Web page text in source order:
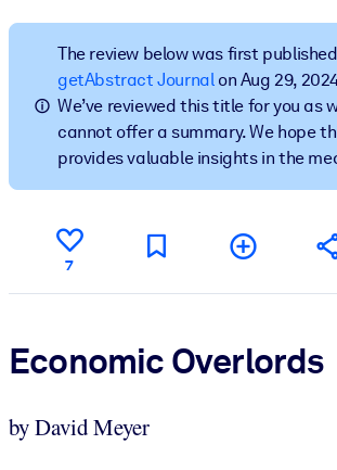
BY SYSTEM
For LMS/LXP
Bring bite-sized, verified knowledge into
learning results.
For Corporate Libraries
knowledge.
For AI Systems
The review below was first
getAbstract Journalon Aug 29,
We’ve reviewed this title for you as
cannot offer a summary. We hope
provides valuable insights in the
7
Economic Overlords
by David Meyer